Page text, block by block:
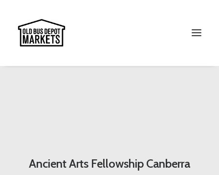
Ancient Arts Fellowship Canberra